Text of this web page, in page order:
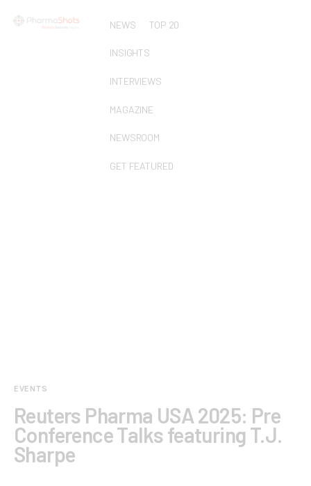
NEWS TOP 20
INSIGHTS
INTERVIEWS
MAGAZINE
NEWSROOM
GET FEATURED
EVENTS
Reuters Pharma USA 2025: Pre
Conference Talks featuring T.J.
Sharpe